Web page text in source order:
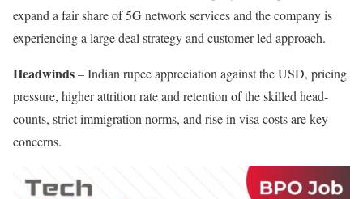
expand a fair share of 5G network services and the company is
experiencing a large deal strategy and customer-led approach.
Headwinds– Indian rupee appreciation against the USD, pricing
pressure, higher attrition rate and retention of the skilled head-
counts, strict immigration norms, and rise in visa costs are key
concerns.